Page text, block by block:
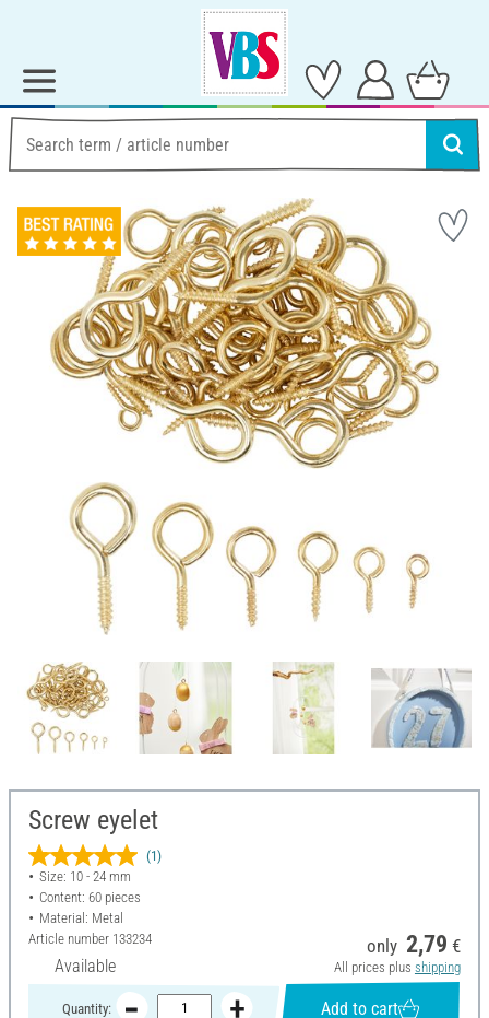
Screw eyelet
(1)
Size: 10 - 24 mm
Content: 60 pieces
Material: Metal
Article number 133234
Available
only 2,79 €
All prices plus shipping
Quantity: Add to cart